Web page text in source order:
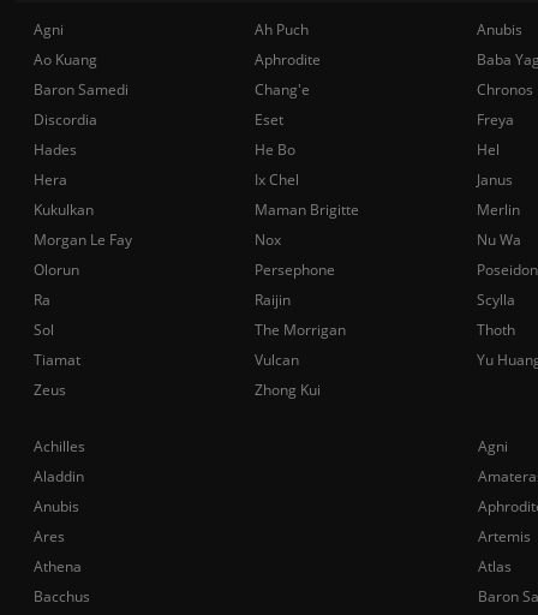
Achilles
Agni
Aladdin
Anubis
Ares
Artemis
Athena
Atlas
Bacchus
Baron
Agni Ah Puch
Anubis
Ao Kuang
Aphrodite
Baba
Baron Samedi
Chang'e
Chronos
Discordia
Eset
Freya
Hades
He Bo
Hel
Hera
Ix Chel
Janus
Kukulkan
Maman Brigitte
Merlin
Morgan Le Fay
Nox
Nu Wa
Olorun
Persephone
Poseidon
Ra
Raijin
Scylla
Sol
The Morrigan
Thoth
Tiamat
Vulcan
Yu
Zeus
Zhong Kui